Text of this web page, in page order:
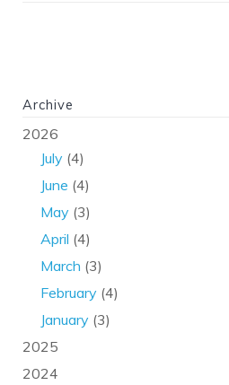
Archive
2026
July (4)
June (4)
May (3)
April (4)
March (3)
February (4)
January (3)
2025
2024